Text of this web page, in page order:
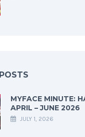
MYFACE MINUTE:
APRIL – JUNE 2026
JULY 1, 2026